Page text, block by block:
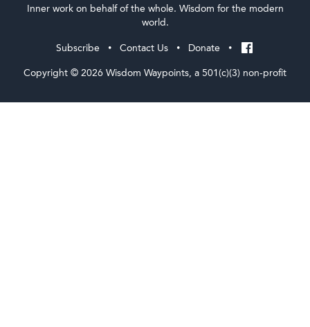
Inner work on behalf of the whole. Wisdom for the modern
world.
Subscribe
• Contact Us • Donate •
Copyright © 2026 Wisdom Waypoints, a 501(c)(3) non-profit